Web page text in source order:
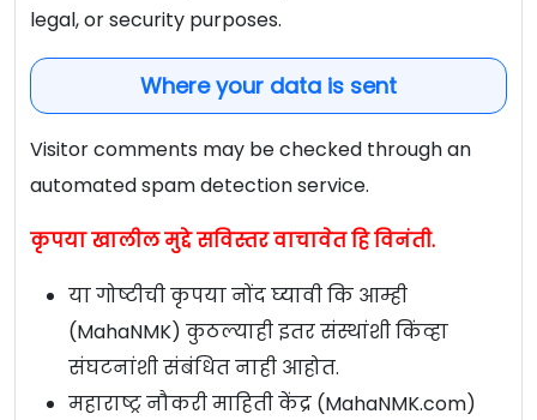
legal, or security purposes.
Where your data is sent
Visitor comments may be checked through an
automated spam detection service.
कृपया खालील मुद्दे सविस्तर वाचावेत हि विनंती.
या गोष्टीची कृपया नोंद घ्यावी कि आम्ही
(MahaNMK) कुठल्याही इतर संस्थांशी किंव्हा
संघटनांशी संबंधित नाही आहोत.
महाराष्ट्र नौकरी माहिती केंद्र (MahaNMK.com)